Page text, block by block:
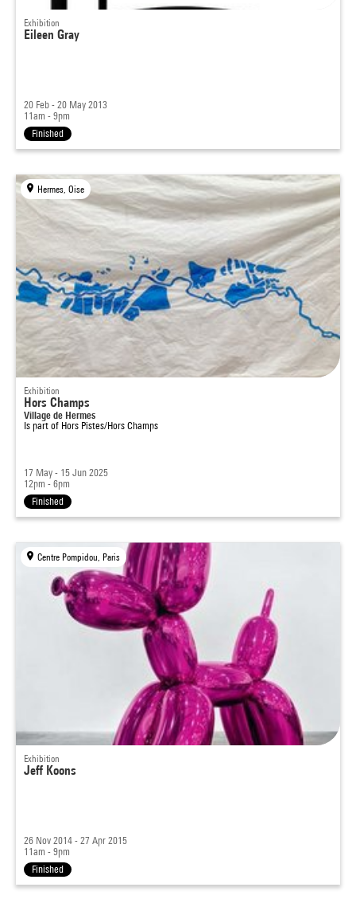
Exhibition
Eileen Gray
20 Feb - 20 May 2013
11am - 9pm
Finished
Hermes, Oise
Exhibition
Hors Champs
Village de Hermes
Is part of Hors Pistes/Hors Champs
17 May - 15 Jun 2025
12pm - 6pm
Finished
Centre Pompidou, Paris
Exhibition
Jeff Koons
26 Nov 2014 - 27 Apr 2015
11am - 9pm
Finished